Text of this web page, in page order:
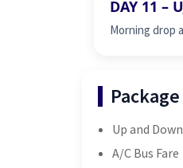
DAY 11 –
Morning drop
Up and
A/C Bus Fare